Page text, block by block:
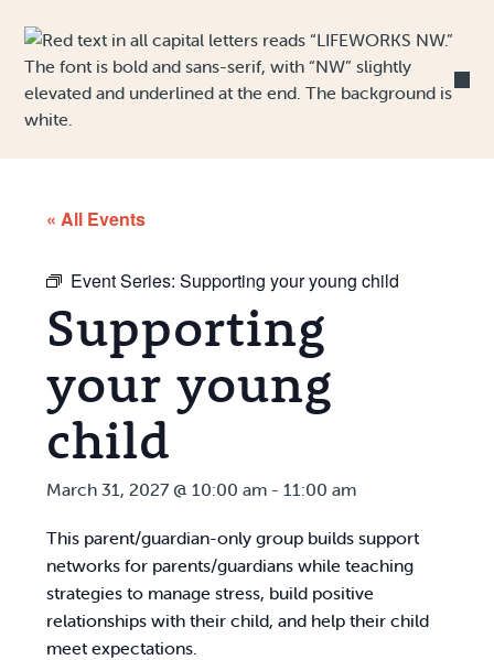
« All Events
Event Series:Supporting your young child
Supporting
your young
child
March 31, 2027 @ 10:00 am -11:00 am
This parent/guardian-only group builds support
networks for parents/guardians while teaching
strategies to manage stress, build positive
relationships with their child, and help their child
meet expectations.